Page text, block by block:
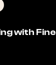
with